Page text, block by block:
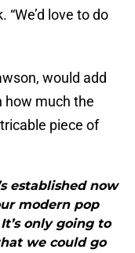
“We’d love to do
would add
how much the
piece of
established now
modern pop
only going to
we could go